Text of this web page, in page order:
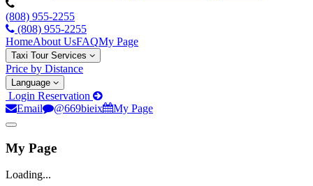
(808) 955-2255
(808) 955-2255
HomeAbout UsFAQMy Page
Taxi Tour Services
Price by Distance
Language
Login Reservation
Email
@669bieix My Page
My Page
Loading...